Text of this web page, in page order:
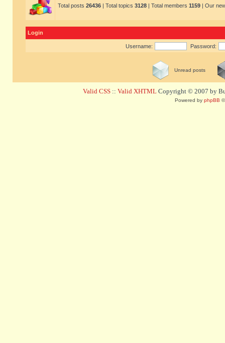
Total posts 26436 | Total topics 3128 | Total members 1159 | Our
Login
Username: Password:
Unread posts
Valid CSS :: Valid XHTML Copyright © 2007 by
Powered by phpBB